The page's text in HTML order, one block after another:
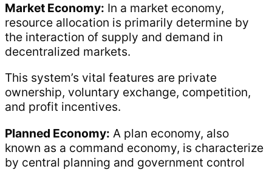
Market Economy: In a market economy,
resource allocation is primarily determine by
the interaction of supply and demand in
decentralized markets.
This system’s vital features are private
ownership, voluntary exchange, competition,
and profit incentives.
Planned Economy: A plan economy, also
known as a command economy, is characterize
by central planning and government control